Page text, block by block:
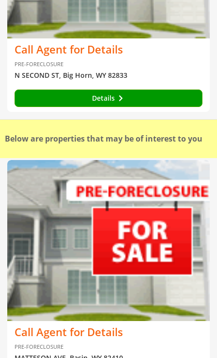
Call Agent for Details
PRE-FORECLOSURE
N SECOND ST, Big Horn, WY 82833
Details
Below are properties that may be of interest to you
Call Agent for Details
PRE-FORECLOSURE